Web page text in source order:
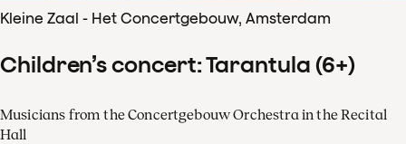
Kleine Zaal - Het Concertgebouw, Amsterdam
Children’s concert: Tarantula (6+)
Musicians from the Concertgebouw Orchestra in the Recital
Hall